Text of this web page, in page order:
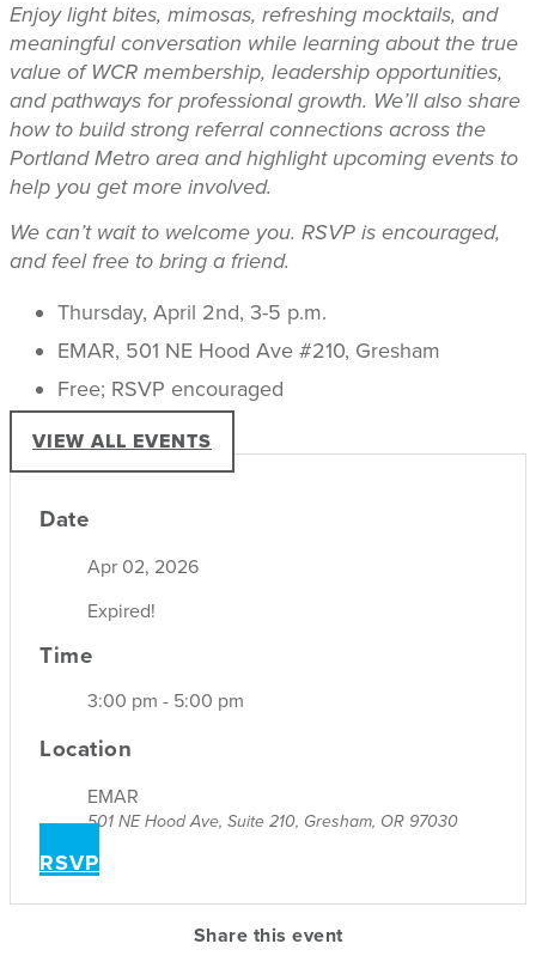
Enjoy light bites, mimosas, refreshing mocktails, and
meaningful conversation while learning about the true
value of WCR membership, leadership opportunities,
and pathways for professional growth. We’ll also share
how to build strong referral connections across the
Portland Metro area and highlight upcoming events to
help you get more involved.
We can’t wait to welcome you. RSVP is encouraged,
and feel free to bring a friend.
Thursday, April 2nd, 3-5 p.m.
EMAR, 501 NE Hood Ave #210, Gresham
Free; RSVP encouraged
VIEW ALL EVENTS
Date
Apr 02, 2026
Expired!
Time
3:00 pm - 5:00 pm
Location
EMAR
501 NE Hood Ave, Suite 210, Gresham, OR 97030
RSVP
Share this event